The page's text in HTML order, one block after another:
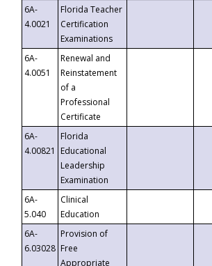
6A-
4.0021
Florida Teacher
Certification
Examinations
6A-
4.0051
Renewal and
Reinstatement
of a
Professional
Certificate
6A-
4.00821
Florida
Educational
Leadership
Examination
6A-
5.040
Clinical
Education
6A-
6.03028
Provision of
Free
Appropriate